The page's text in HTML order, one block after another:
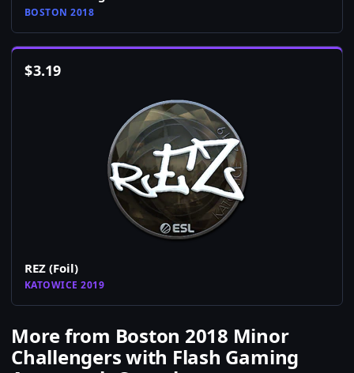
BOSTON 2018
$3.19
REZ (Foil)
KATOWICE 2019
More from Boston 2018 Minor
Challengers with Flash Gaming